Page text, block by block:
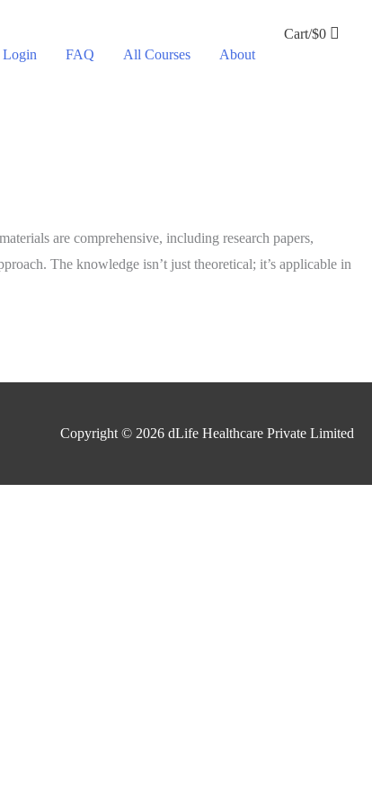
Login FAQ All Courses About
Cart/$0
are comprehensive, including research papers,
The knowledge isn’t just theoretical; it’s applicable in
Copyright © 2026 dLife Healthcare Private Limited